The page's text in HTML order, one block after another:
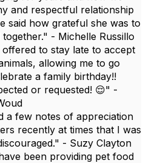
and respectful relationship
said how grateful she was to
- Michelle Russillo
to stay late to accept
allowing me to go
a family birthday!!
or requested! 😌" -
a few notes of appreciation
recently at times that I was
- Suzy Clayton
been providing pet food